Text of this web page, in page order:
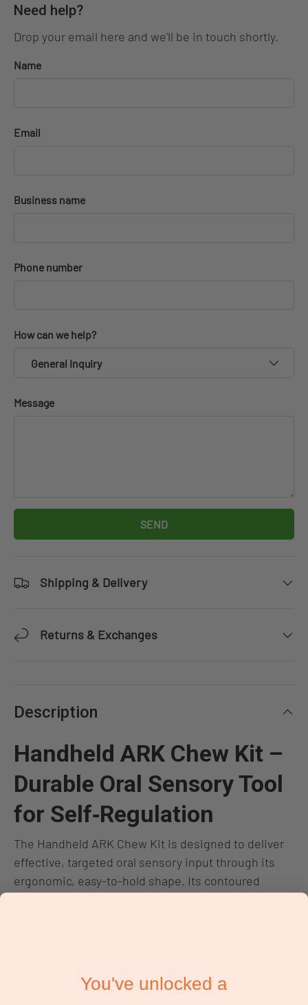
Need help?
Drop your email here and we'll be in touch shortly.
Name
Email
Business name
Phone number
How can we help?
General Inquiry
Message
SEND
Shipping & Delivery
Returns & Exchanges
Description
Handheld ARK Chew Kit –
Durable Oral Sensory Tool
for Self‑Regulation
The Handheld ARK Chew Kit is designed to deliver
effective, targeted oral sensory input through its
ergonomic, easy‑to‑hold shape. Its contoured
Medium, and Firm —each kit supports different
You've unlocked a